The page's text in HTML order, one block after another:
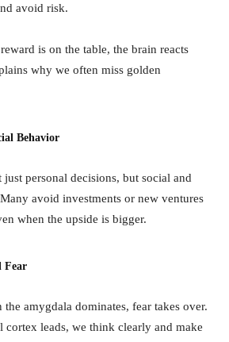
avoid risk.
is on the table, the brain reacts
why we often miss golden
Behavior
personal decisions, but social and
avoid investments or new ventures
when the upside is bigger.
Fear
the amygdala dominates, fear takes over.
cortex leads, we think clearly and make